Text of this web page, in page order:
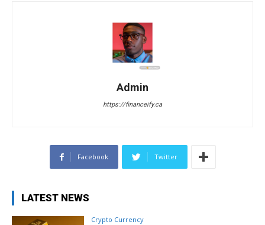
Admin
https://financeify.ca
Facebook Twitter
LATEST NEWS
Crypto Currency